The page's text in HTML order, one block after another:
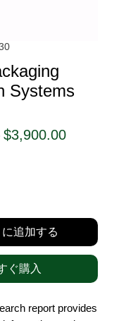
Systems
通
$3,900.00セ
追加する
ぐ購入
report provides